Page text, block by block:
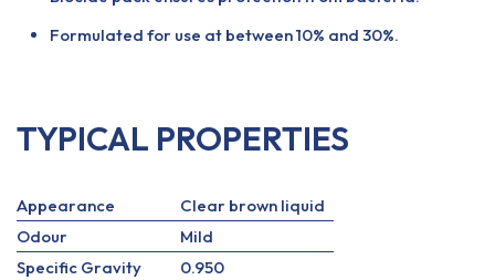
Formulated for use at between 10% and 30%.
TYPICAL PROPERTIES
Appearance
Clear brown liquid
Odour
Mild
Specific Gravity
0.950